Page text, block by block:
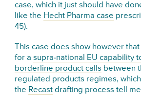
case, which it just should have
like the Hecht Pharma case
45).
This case does show however
for asupra-national EU capability
borderline product calls between
regulated products regimes,
the Recast drafting process tell